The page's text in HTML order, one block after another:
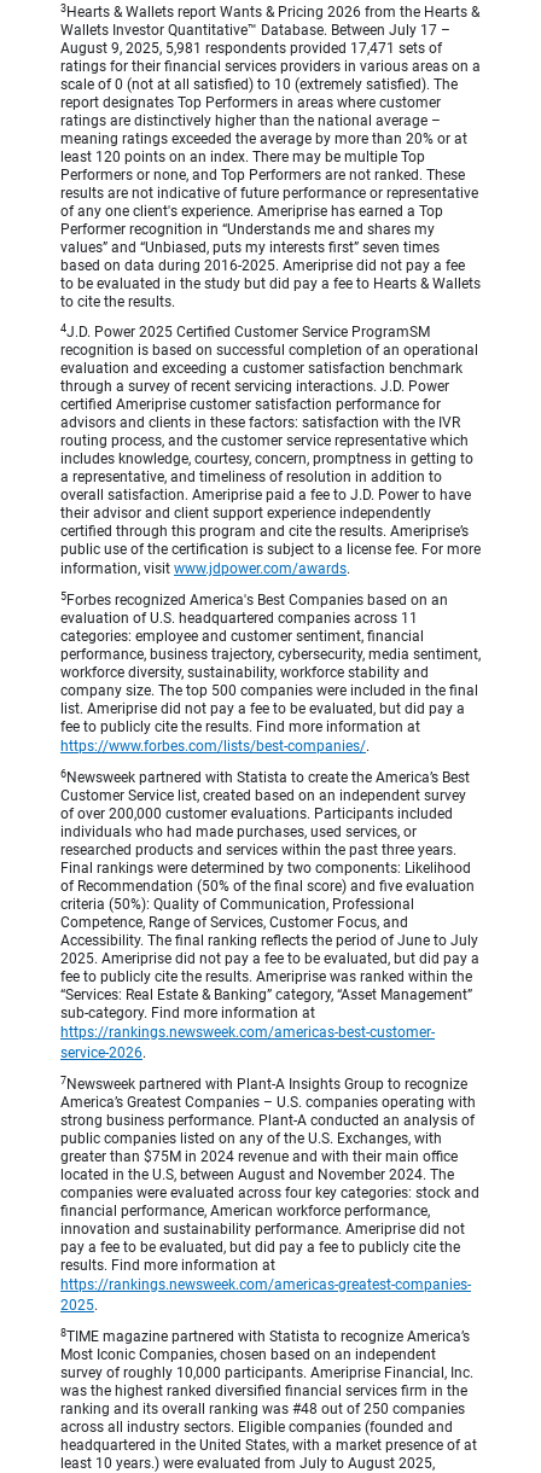
3 Hearts & Wallets report Wants & Pricing 2026 from the Hearts &
Wallets Investor Quantitative™ Database. Between July 17 –
August 9, 2025, 5,981 respondents provided 17,471 sets of
ratings for their financial services providers in various areas on a
scale of 0 (not at all satisfied) to 10 (extremely satisfied). The
report designates Top Performers in areas where customer
ratings are distinctively higher than the national average –
meaning ratings exceeded the average by more than 20% or at
least 120 points on an index. There may be multiple Top
Performers or none, and Top Performers are not ranked. These
results are not indicative of future performance or representative
of any one client's experience. Ameriprise has earned a Top
Performer recognition in “Understands me and shares my
values” and “Unbiased, puts my interests first” seven times
based on data during 2016-2025. Ameriprise did not pay a fee
to be evaluated in the study but did pay a fee to Hearts & Wallets
to cite the results.
4J.D. Power 2025 Certified Customer Service ProgramSM
recognition is based on successful completion of an operational
evaluation and exceeding a customer satisfaction benchmark
through a survey of recent servicing interactions. J.D. Power
certified Ameriprise customer satisfaction performance for
advisors and clients in these factors: satisfaction with the IVR
routing process, and the customer service representative which
includes knowledge, courtesy, concern, promptness in getting to
a representative, and timeliness of resolution in addition to
overall satisfaction. Ameriprise paid a fee to J.D. Power to have
their advisor and client support experience independently
certified through this program and cite the results. Ameriprise’s
public use of the certification is subject to a license fee. For more
information, visit www.jdpower.com/awards.
5 Forbes recognized America's Best Companies based on an
evaluation of U.S. headquartered companies across 11
categories: employee and customer sentiment, financial
performance, business trajectory, cybersecurity, media sentiment,
workforce diversity, sustainability, workforce stability and
company size. The top 500 companies were included in the final
list. Ameriprise did not pay a fee to be evaluated, but did pay a
fee to publicly cite the results. Find more information at
https://www.forbes.com/lists/best-companies/.
6 Newsweek partnered with Statista to create the America’s Best
Customer Service list, created based on an independent survey
of over 200,000 customer evaluations. Participants included
individuals who had made purchases, used services, or
researched products and services within the past three years.
Final rankings were determined by two components: Likelihood
of Recommendation (50% of the final score) and five evaluation
criteria (50%): Quality of Communication, Professional
Competence, Range of Services, Customer Focus, and
Accessibility. The final ranking reflects the period of June to July
2025. Ameriprise did not pay a fee to be evaluated, but did pay a
fee to publicly cite the results. Ameriprise was ranked within the
“Services: Real Estate & Banking” category, “Asset Management”
sub-category. Find more information at
https://rankings.newsweek.com/americas-best-customer-
service-2026.
7 Newsweek partnered with Plant-A Insights Group to recognize
America’s Greatest Companies – U.S. companies operating with
strong business performance. Plant-A conducted an analysis of
public companies listed on any of the U.S. Exchanges, with
greater than $75M in 2024 revenue and with their main office
located in the U.S, between August and November 2024. The
companies were evaluated across four key categories: stock and
financial performance, American workforce performance,
innovation and sustainability performance. Ameriprise did not
pay a fee to be evaluated, but did pay a fee to publicly cite the
results. Find more information at
https://rankings.newsweek.com/americas-greatest-companies-
2025.
8TIME magazine partnered with Statista to recognize America’s
Most Iconic Companies, chosen based on an independent
survey of roughly 10,000 participants. Ameriprise Financial, Inc.
was the highest ranked diversified financial services firm in the
ranking and its overall ranking was #48 out of 250 companies
across all industry sectors. Eligible companies (founded and
headquartered in the United States, with a market presence of at
least 10 years.) were evaluated from July to August 2025,